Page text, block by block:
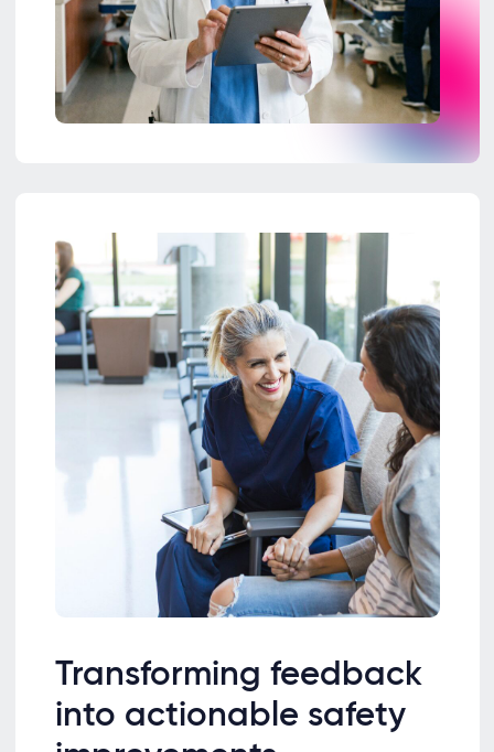
Transforming feedback
into actionable safety